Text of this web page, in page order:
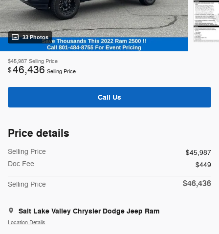
33 Photos
$45,987 Selling Price
$46,436 Selling Price
Call Us
Price details
Selling Price
$45,987
Doc Fee
$449
Selling Price $46,436
Salt Lake Valley Chrysler Dodge Jeep Ram
Location Details